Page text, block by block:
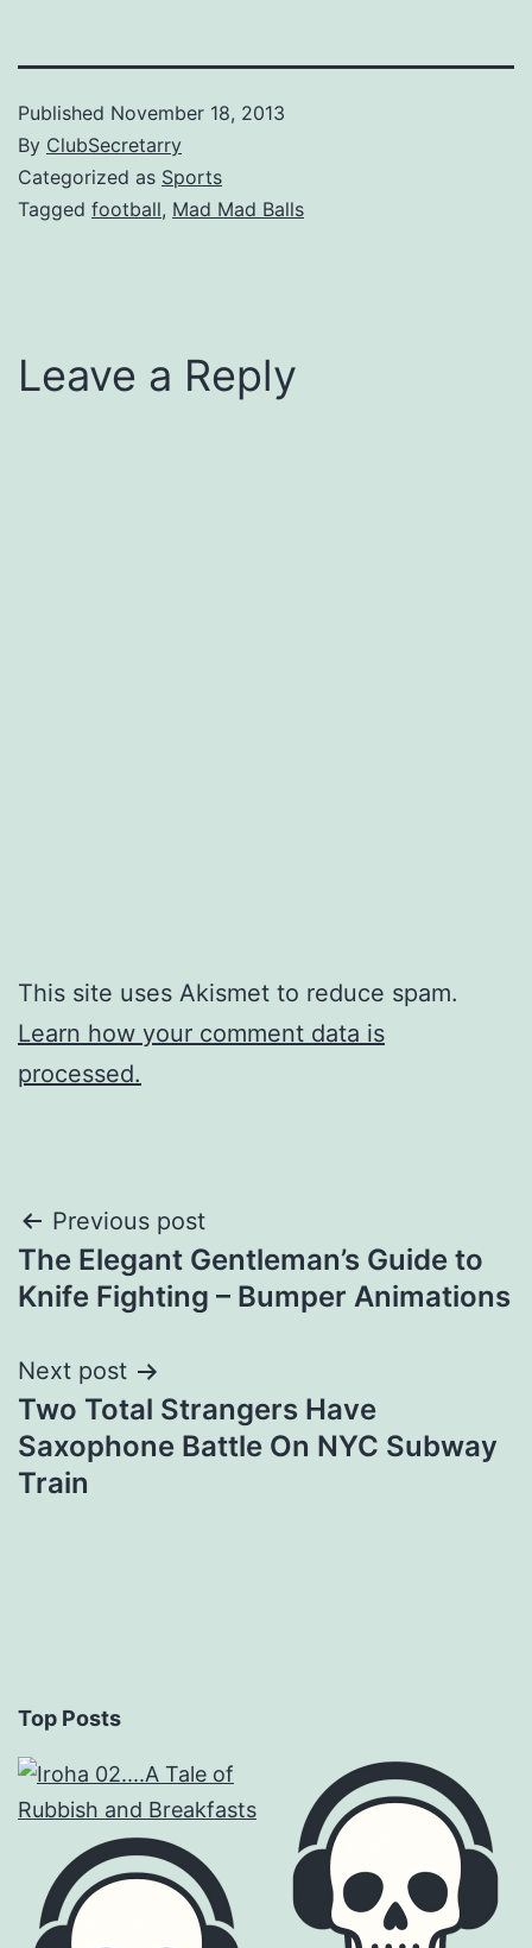
Published November 18, 2013
By ClubSecretarry
Categorized as Sports
Tagged football, Mad Mad Balls
Leave a Reply
This site uses Akismet to reduce spam.
Learn how your comment data is
processed.
Post
navigation
Previous post
The Elegant Gentleman’s Guide to
Knife Fighting – Bumper Animations
Next post
Two Total Strangers Have
Saxophone Battle On NYC Subway
Train
Top Posts